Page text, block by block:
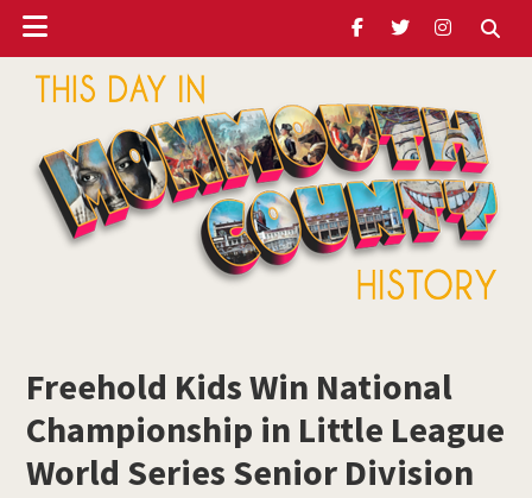
Skip
main
content
Skip
primary
sidebar
Skip
footer
Ribbon
Freehold Kids Win National
Championship in Little League
World Series Senior Division